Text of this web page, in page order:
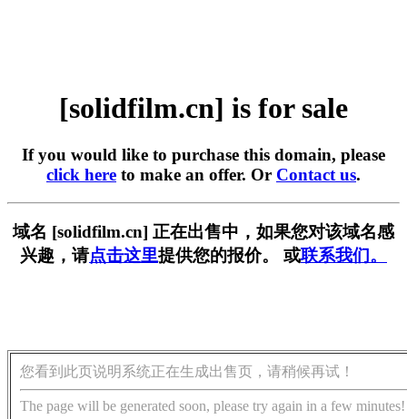
[solidfilm.cn] is for sale
If you would like to purchase this domain, please
click here to make an offer. Or Contact us.
域名 [solidfilm.cn] 正在出售中，如果您对该域名感
兴趣，请点击这里提供您的报价。 或联系我们。
您看到此页说明系统正在生成出售页，请稍候再试！
The page will be generated soon, please try again in a few minutes!